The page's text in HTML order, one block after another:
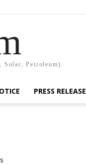
Petroleum).
PRESS RELEASE